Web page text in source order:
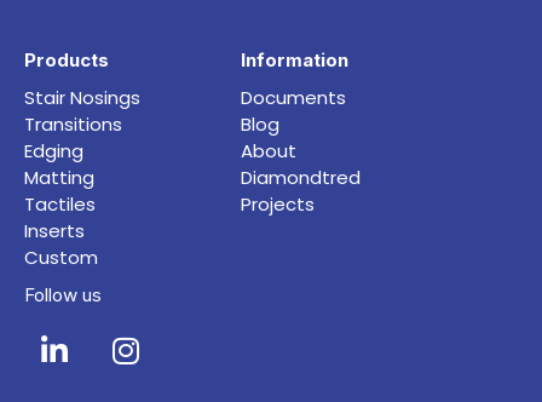
Products
Stair Nosings
Transitions
Edging
Matting
Tactiles
Inserts
Custom
Information
Documents
Blog
About
Diamondtred
Projects
Follow us